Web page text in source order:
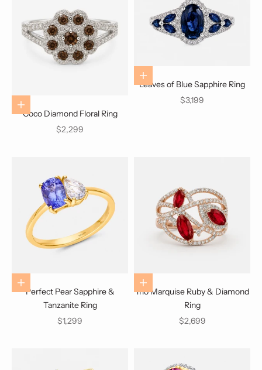
Choose options
Coco Diamond Floral Ring
Sale price
$2,299
Choose options
Leaves of Blue Sapphire Ring
Sale price
$3,199
Choose options
Perfect Pear Sapphire &
Tanzanite Ring
Sale price
$1,299
Choose options
Trio Marquise Ruby & Diamond
Ring
Sale price
$2,699